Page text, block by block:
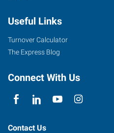
Useful Links
Turnover Calculator
The Express Blog
Connect With Us
Contact Us